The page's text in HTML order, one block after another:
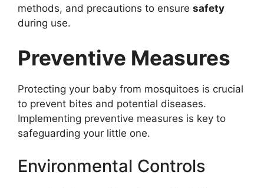
methods, and precautions to ensure safety
during use.
Preventive Measures
Protecting your baby from mosquitoes is crucial
to prevent bites and potential diseases.
Implementing preventive measures is key to
safeguarding your little one.
Environmental Controls